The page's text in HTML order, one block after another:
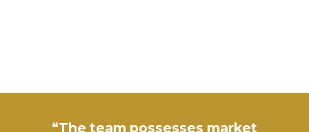
“The team possesses market